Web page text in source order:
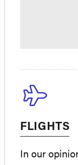
FLIGHTS
In our